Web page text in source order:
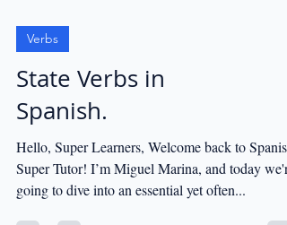
Verbs
State Verbs in
Spanish.
Hello, Super Learners, Welcome back to Spanish
Super Tutor! I’m Miguel Marina, and today we're
going to dive into an essential yet often...